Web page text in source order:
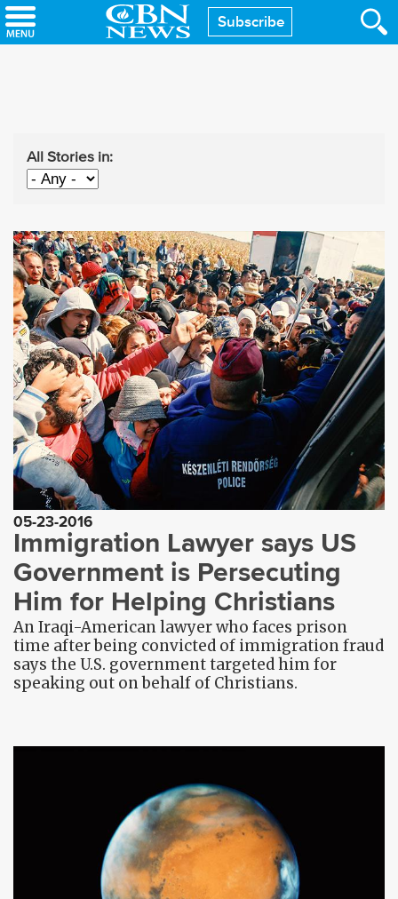
Skip
to
Subscribe
All Stories in:
05-23-2016
Immigration Lawyer says US
Government is Persecuting
Him for Helping Christians
An Iraqi-American lawyer who faces prison
time after being convicted of immigration fraud
says the U.S. government targeted him for
speaking out on behalf of Christians.